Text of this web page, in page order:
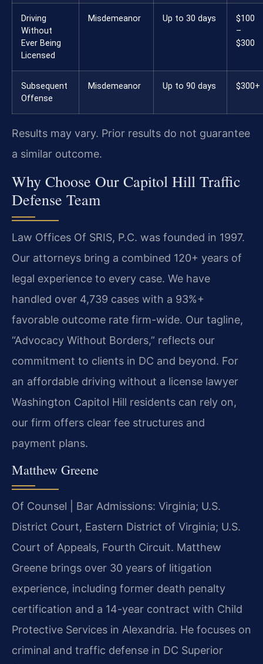
Driving
Without
Ever Being
Licensed
Misdemeanor Up to 30 days
$100
–
$300
Subsequent
Offense
Misdemeanor Up to 90 days $300+
Results may vary. Prior results do not guarantee
a similar outcome.
Why Choose Our Capitol Hill Traffic
Defense Team
Law Offices Of SRIS, P.C. was founded in 1997.
Our attorneys bring a combined 120+ years of
legal experience to every case. We have
handled over 4,739 cases with a 93%+
favorable outcome rate firm-wide. Our tagline,
“Advocacy Without Borders,” reflects our
commitment to clients in DC and beyond. For
an affordable driving without a license lawyer
Washington Capitol Hill residents can rely on,
our firm offers clear fee structures and
payment plans.
Matthew Greene
Of Counsel | Bar Admissions: Virginia; U.S.
District Court, Eastern District of Virginia; U.S.
Court of Appeals, Fourth Circuit. Matthew
Greene brings over 30 years of litigation
experience, including former death penalty
certification and a 14-year contract with Child
Protective Services in Alexandria. He focuses on
criminal and traffic defense in DC Superior